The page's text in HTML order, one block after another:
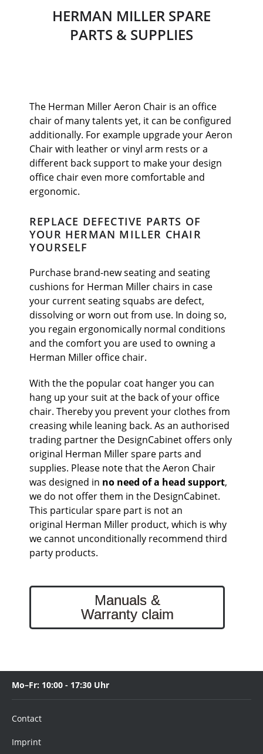
HERMAN MILLER SPARE
PARTS & SUPPLIES
The Herman Miller Aeron Chair is an office
chair of many talents yet, it can be configured
additionally. For example upgrade your Aeron
Chair with leather or vinyl arm rests or a
different back support to make your design
office chair even more comfortable and
ergonomic.
REPLACE DEFECTIVE PARTS OF
YOUR HERMAN MILLER CHAIR
YOURSELF
Purchase brand-new seating and seating
cushions for Herman Miller chairs in case
your current seating squabs are defect,
dissolving or worn out from use. In doing so,
you regain ergonomically normal conditions
and the comfort you are used to owning a
Herman Miller office chair.
With the the popular coat hanger you can
hang up your suit at the back of your office
chair. Thereby you prevent your clothes from
creasing while leaning back. As an authorised
trading partner the DesignCabinet offers only
original Herman Miller spare parts and
supplies. Please note that the Aeron Chair
was designed in no need of a head support,
we do not offer them in the DesignCabinet.
This particular spare part is not an
original Herman Miller product, which is why
we cannot unconditionally recommend third
party products.
Manuals &
Warranty claim
Mo–Fr: 10:00 - 17:30 Uhr
Contact
Imprint